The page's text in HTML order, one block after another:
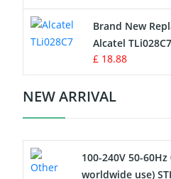
Crane Remote Control
Charger
Camcorder Battery
USB Cables
Brand New
Alcatel
£ 18.88
NEW ARRIVAL
100-240V 50-
worldwide use)